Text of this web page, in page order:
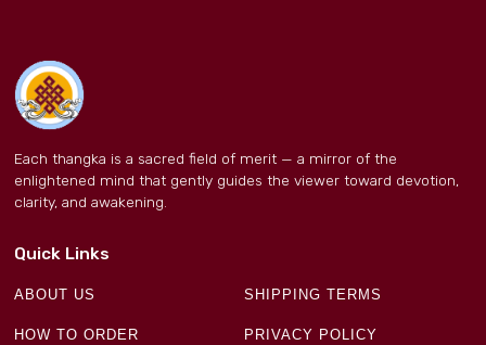
Each thangka is a sacred field of merit — a mirror of the
enlightened mind that gently guides the viewer toward devotion,
clarity, and awakening.
Quick Links
ABOUT US SHIPPING TERMS
HOW TO ORDER PRIVACY POLICY